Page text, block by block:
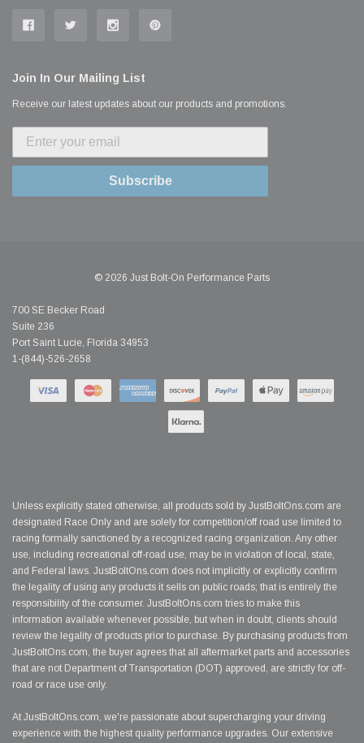
Join In Our Mailing List
Receive our latest updates about our products and promotions.
Subscribe
© 2026 Just Bolt-On Performance Parts
700 SE Becker Road
Suite 236
Port Saint Lucie, Florida 34953
1-(844)-526-2658
Unless explicitly stated otherwise, all products sold by JustBoltOns.com are
designated Race Only and are solely for competition/off road use limited to
racing formally sanctioned by a recognized racing organization. Any other
use, including recreational off-road use, may be in violation of local, state,
and Federal laws. JustBoltOns.com does not implicitly or explicitly confirm
the legality of using any products it sells on public roads; that is entirely the
responsibility of the consumer. JustBoltOns.com tries to make this
information available whenever possible, but when in doubt, clients should
review the legality of products prior to purchase. By purchasing products from
JustBoltOns.com, the buyer agrees that all aftermarket parts and accessories
that are not Department of Transportation (DOT) approved, are strictly for off-
road or race use only.
At JustBoltOns.com, we're passionate about supercharging your driving
experience with the highest quality performance upgrades. Our extensive